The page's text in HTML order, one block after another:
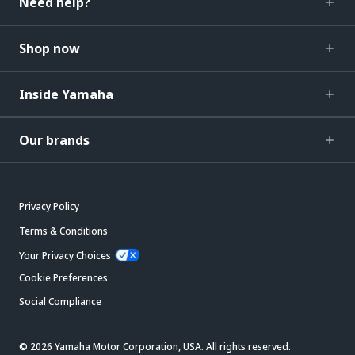
Shop now
Inside Yamaha
Our brands
Privacy Policy
Terms & Conditions
Your Privacy Choices
Cookie Preferences
Social Compliance
© 2026 Yamaha Motor Corporation, USA. All rights reserved.